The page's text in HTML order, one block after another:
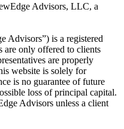
Advisors, LLC, a
Advisors”) is a registered
are only offered to clients
are properly
website is solely for
is no guarantee of future
loss of principal capital.
Advisors unless a client